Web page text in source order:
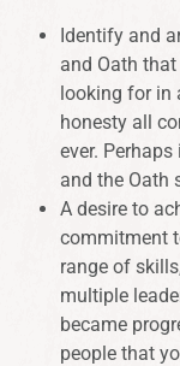
Identify and
and Oath
looking for in
honesty all
ever.
and the Oath
A desire to
commitment
range of
multiple
became
people that